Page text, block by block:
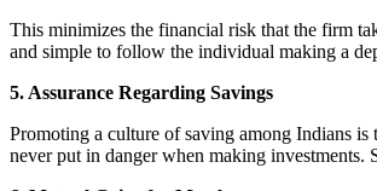
This minimizes the financial risk that the firm
and simple to follow the individual making a
5. Assurance Regarding Savings
Promoting a culture of saving among Indians
never put in danger when making investments.